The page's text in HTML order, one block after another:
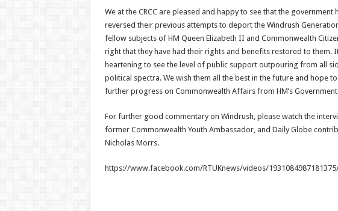
We at the CRCC are pleased and happy to see that the government
reversed their previous attempts to deport the Windrush
fellow subjects of HM Queen Elizabeth II and Commonwealth
right that they have had their rights and benefits restored to them.
heartening to see the level of public support outpouring from all
political spectra. We wish them all the best in the future and hope to
further progress on Commonwealth Affairs from HM’s
For further good commentary on Windrush, please watch the
former Commonwealth Youth Ambassador, and Daily Globe
Nicholas Morrs.
https://www.facebook.com/RTUKnews/videos/